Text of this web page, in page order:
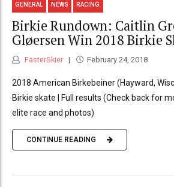
GENERAL NEWS RACING
Birkie Rundown: Caitlin
Gløersen Win 2018 Birkie
FasterSkier February 24, 2018
2018 American Birkebeiner (Hayward,
Birkie skate | Full results (Check back for
elite race and photos)
CONTINUE READING